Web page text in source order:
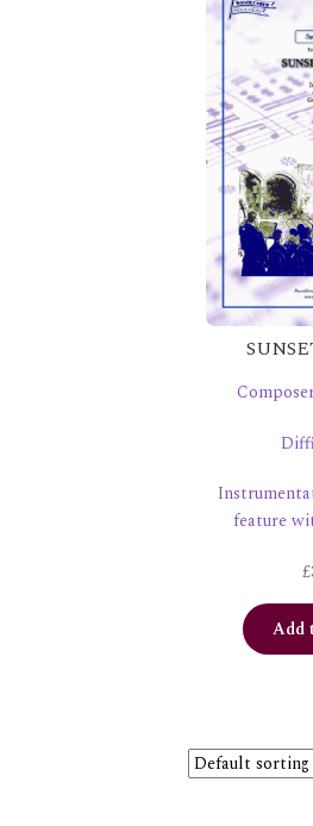
feature
£
Add